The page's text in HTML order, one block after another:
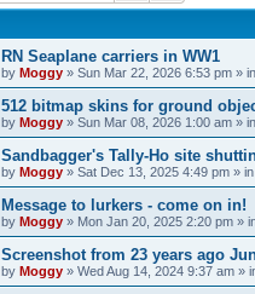
RN Seaplane carriers in WW1
by Moggy » Sun Mar 22, 2026 6:53 pm » in
512 bitmap skins for ground
by Moggy » Sun Mar 08, 2026 1:00 am » in
Sandbagger's Tally-Ho site
by Moggy » Sat Dec 13, 2025 4:49 pm » in
Message to lurkers - come on in!
by Moggy » Mon Jan 20, 2025 2:20 pm »
Screenshot from 23 years ago
by Moggy » Wed Aug 14, 2024 9:37 am »